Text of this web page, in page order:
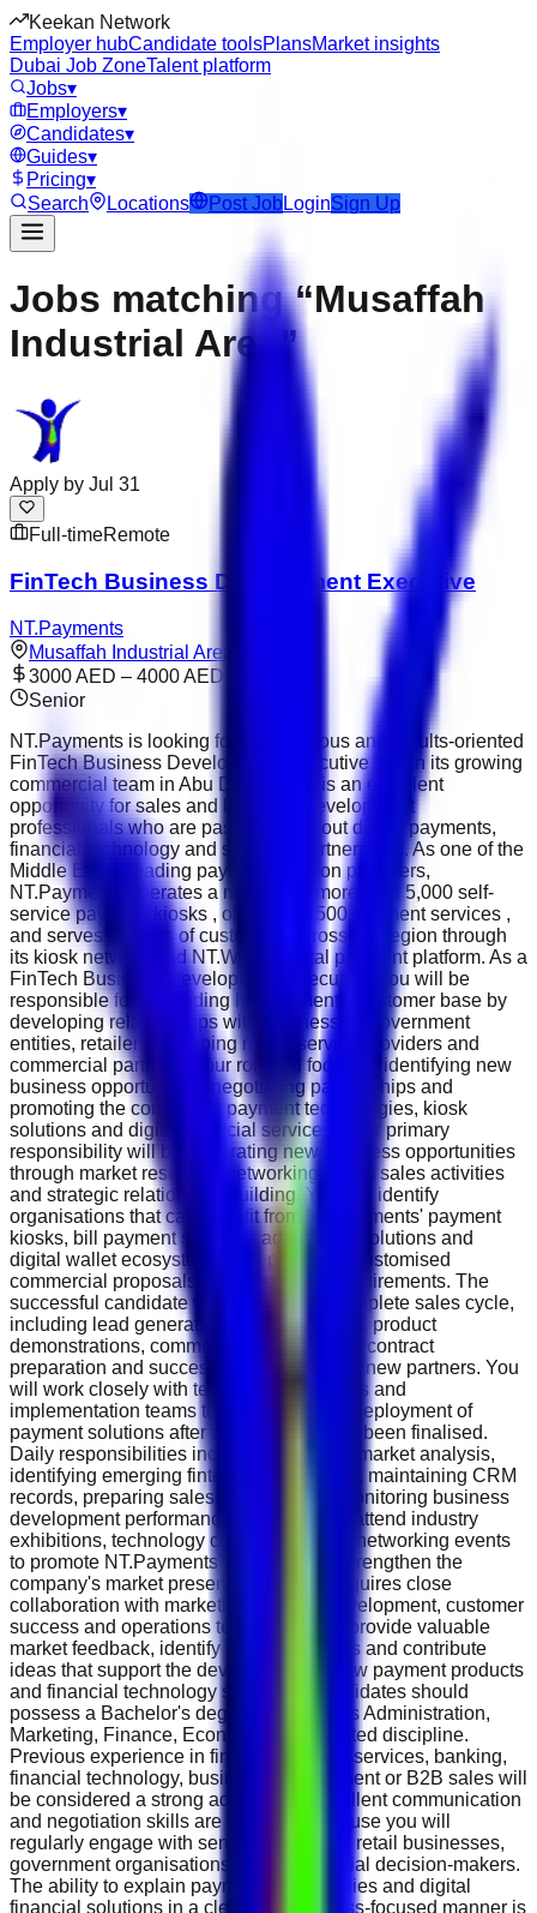
Keekan Network
Employer hubCandidate toolsPlansMarket insights
Dubai Job ZoneTalent platform
Jobs▾
Employers▾
Candidates▾
Guides▾
Pricing▾
Search
Locations Post Job LoginSign Up
Jobs matching “Musaffah
Industrial Area”
Apply by Jul 31
Full-timeRemote
FinTech Business Development Executive
NT.Payments
Musaffah Industrial Area
3000 AED – 4000 AED
Senior
NT.Payments is looking for an ambitious and results-oriented
FinTech Business Development Executive to join its growing
commercial team in Abu Dhabi. This is an excellent
opportunity for sales and business development
professionals who are passionate about digital payments,
financial technology and strategic partnerships. As one of the
Middle East's leading payment solution providers,
NT.Payments operates a network of more than 5,000 self-
service payment kiosks , offers over 500 payment services ,
and serves millions of customers across the region through
its kiosk network and NT.Wallet digital payment platform. As a
FinTech Business Development Executive, you will be
responsible for expanding NT.Payments' customer base by
developing relationships with businesses, government
entities, retailers, shopping malls, service providers and
commercial partners. Your role will focus on identifying new
business opportunities, negotiating partnerships and
promoting the company's payment technologies, kiosk
solutions and digital financial services. Your primary
responsibility will be generating new business opportunities
through market research, networking, direct sales activities
and strategic relationship building. You will identify
organisations that can benefit from NT.Payments' payment
kiosks, bill payment services, advertising solutions and
digital wallet ecosystem while preparing customised
commercial proposals that meet client requirements. The
successful candidate will manage the complete sales cycle,
including lead generation, client meetings, product
demonstrations, commercial negotiations, contract
preparation and successful onboarding of new partners. You
will work closely with technical, operations and
implementation teams to ensure smooth deployment of
payment solutions after agreements have been finalised.
Daily responsibilities include conducting market analysis,
identifying emerging fintech opportunities, maintaining CRM
records, preparing sales forecasts and monitoring business
development performance. You will also attend industry
exhibitions, technology conferences and networking events
to promote NT.Payments' products and strengthen the
company's market presence. The role requires close
collaboration with marketing, product development, customer
success and operations teams. You will provide valuable
market feedback, identify customer needs and contribute
ideas that support the development of new payment products
and financial technology solutions. Candidates should
possess a Bachelor's degree in Business Administration,
Marketing, Finance, Economics or a related discipline.
Previous experience in fintech, payment services, banking,
financial technology, business development or B2B sales will
be considered a strong advantage. Excellent communication
and negotiation skills are essential because you will
regularly engage with senior executives, retail businesses,
government organisations and commercial decision-makers.
The ability to explain payment technologies and digital
financial solutions in a clear and business-focused manner is